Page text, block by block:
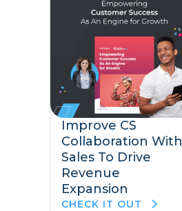
Improve CS
Collaboration With
Sales To Drive
Revenue
Expansion
CHECK IT OUT